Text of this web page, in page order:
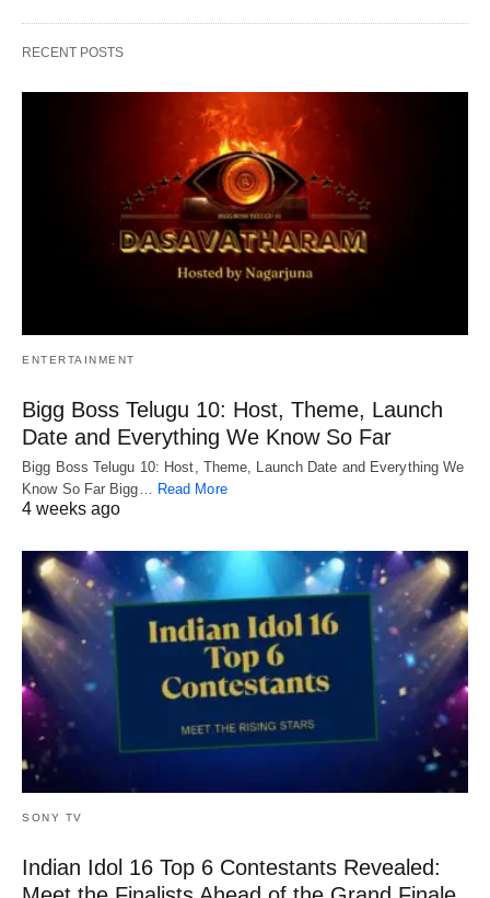
RECENT POSTS
ENTERTAINMENT
Bigg Boss Telugu 10: Host, Theme, Launch
Date and Everything We Know So Far
Bigg Boss Telugu 10: Host, Theme, Launch Date and Everything We
Know So Far Bigg… Read More
4 weeks ago
SONY TV
Indian Idol 16 Top 6 Contestants Revealed: